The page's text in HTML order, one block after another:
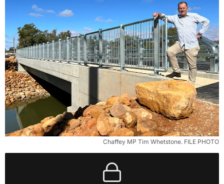
Chaffey MP Tim Whetstone. FILE PHOTO